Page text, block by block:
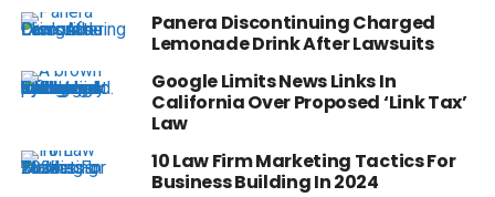
Panera Discontinuing Charged
Lemonade Drink After Lawsuits
Google Limits News Links In
California Over Proposed ‘Link Tax’
Law
10 Law Firm Marketing Tactics For
Business Building In 2024